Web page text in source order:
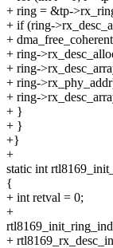
+ ring = &tp-
+ if (ring-
+
+ ring-
+ ring-
+ ring-
+ ring-
+ }
+ }
+}
+
static int
{
+ int retval = 0;
+
+